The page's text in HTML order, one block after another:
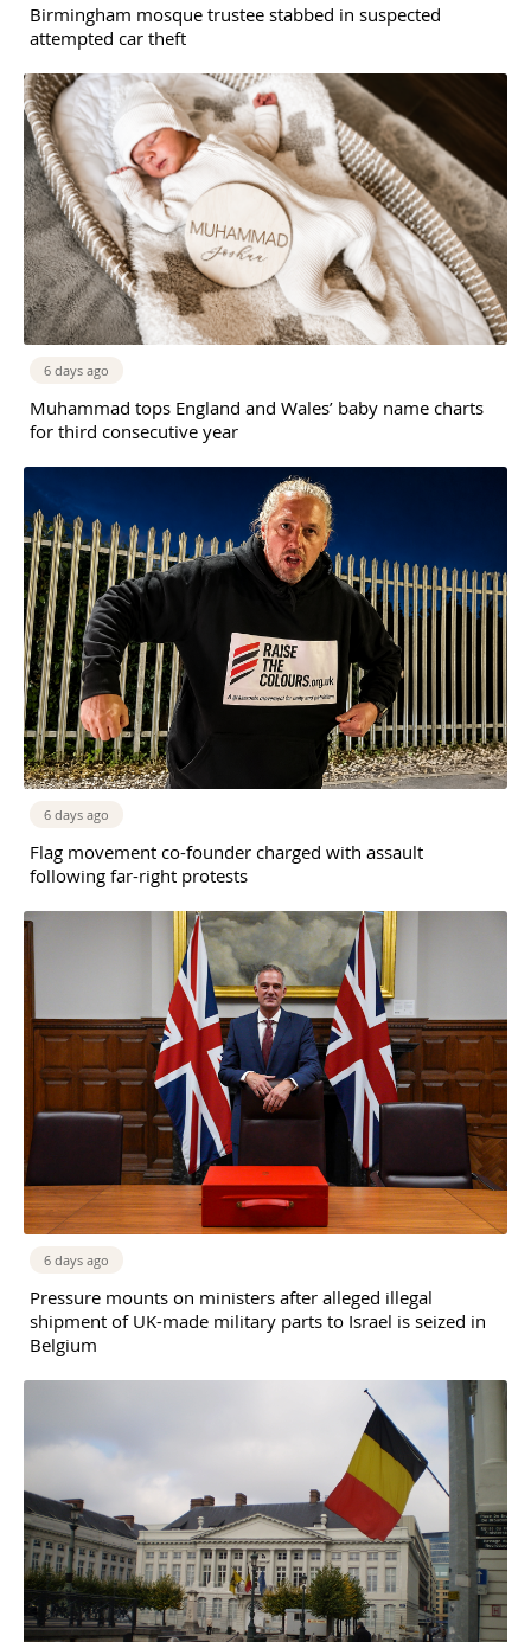
Birmingham mosque trustee stabbed in suspected
attempted car theft
6 days ago
Muhammad tops England and Wales’ baby name charts
for third consecutive year
6 days ago
Flag movement co-founder charged with assault
following far-right protests
6 days ago
Pressure mounts on ministers after alleged illegal
shipment of UK-made military parts to Israel is seized in
Belgium